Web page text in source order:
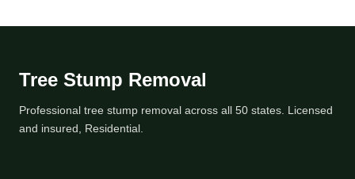
Tree Stump Removal
Professional tree stump removal across all 50 states. Licensed
and insured, Residential.